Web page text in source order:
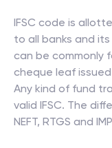
IFSC code is
to all banks and
can be commonly
cheque leaf
Any kind of fund
valid IFSC. The
NEFT, RTGS and